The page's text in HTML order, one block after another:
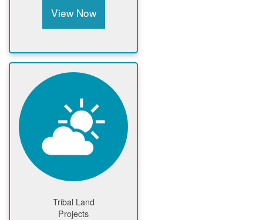
View Now
Tribal Land
Projects